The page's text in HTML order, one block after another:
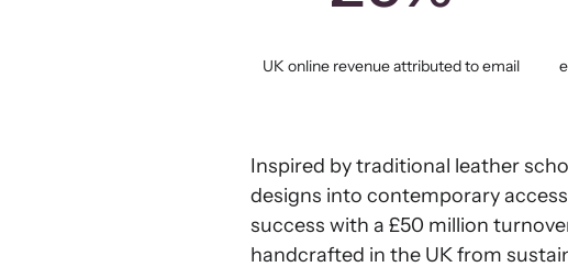
UK online revenue attributed to email
Inspired by traditional leather
designs into contemporary
success with a £50 million
handcrafted in the UK from